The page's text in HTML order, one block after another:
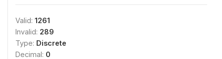
Valid: 1261
Invalid: 289
Type: Discrete
Decimal: 0